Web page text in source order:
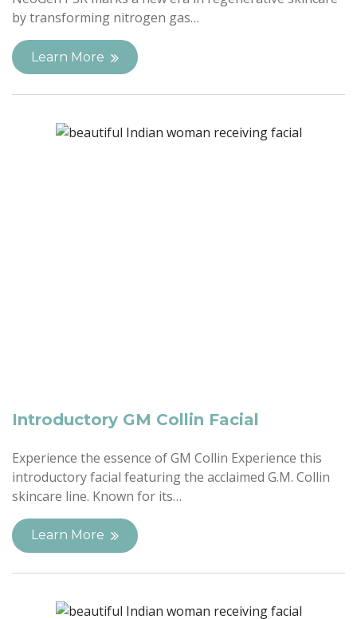
by transforming nitrogen gas…
Learn More
Introductory GM Collin Facial
Experience the essence of GM Collin Experience this
introductory facial featuring the acclaimed G.M. Collin
skincare line. Known for its…
Learn More